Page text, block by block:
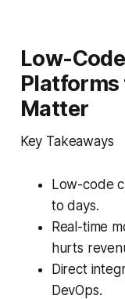
Low-
Platforms
Matter
Key Takeaways
Low-code
to days.
Real-time
hurts
Direct
DevOps.